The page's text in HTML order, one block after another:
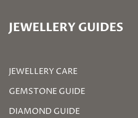
JEWELLERY GUIDES
JEWELLERY CARE
GEMSTONE GUIDE
DIAMOND GUIDE